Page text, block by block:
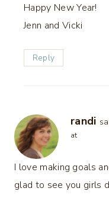
Happy New Year!
Jenn and Vicki
Reply
randi
at
I love making goals
glad to see you girls